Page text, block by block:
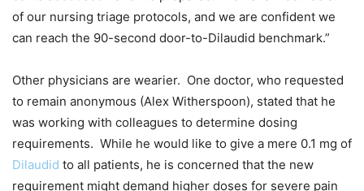
of our nursing triage protocols, and we are confident we
can reach the 90-second door-to-Dilaudid benchmark.”
Other physicians are wearier. One doctor, who requested
to remain anonymous (Alex Witherspoon), stated that he
was working with colleagues to determine dosing
requirements. While he would like to give a mere 0.1 mg of
Dilaudid to all patients, he is concerned that the new
requirement might demand higher doses for severe pain